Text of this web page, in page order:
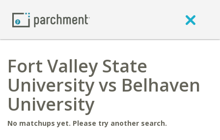
Fort Valley State
University vs Belhaven
University
No matchups yet. Please try another search.